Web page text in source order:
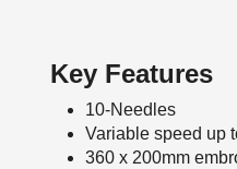
Key Features
10-Needles
Variable speed up
360 x 200mm